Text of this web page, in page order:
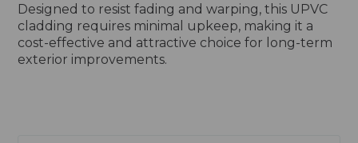
Designed to resist fading and warping, this UPVC
cladding requires minimal upkeep, making it a
cost-effective and attractive choice for long-term
exterior improvements.